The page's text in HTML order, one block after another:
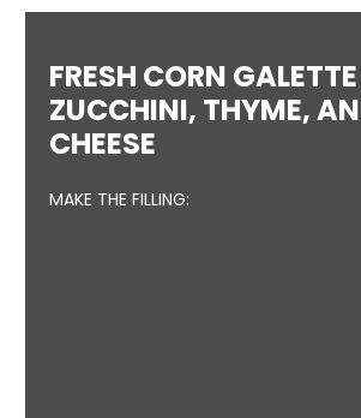
FRESH CORN
ZUCCHINI, THYME,
CHEESE
MAKE THE FILLING: